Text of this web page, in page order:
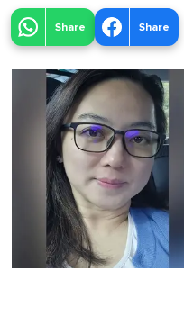
Share Share